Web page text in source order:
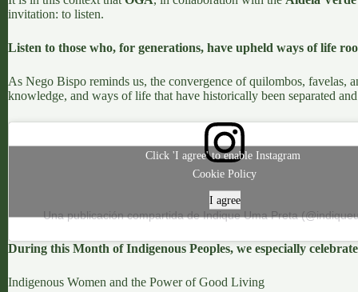
invitation: to listen.
Listen to those who, for generations, have upheld ways of life
As Nego Bispo reminds us, the convergence of quilombos, favelas,
knowledge, and ways of life that have historically been separated
Una publicación compartida de Indique Uma Preta
Click 'I agree' to enable Instagram
Cookie Policy
I agree
During this Month of Indigenous Peoples, we especially
Indigenous Women and the Power of Good Living